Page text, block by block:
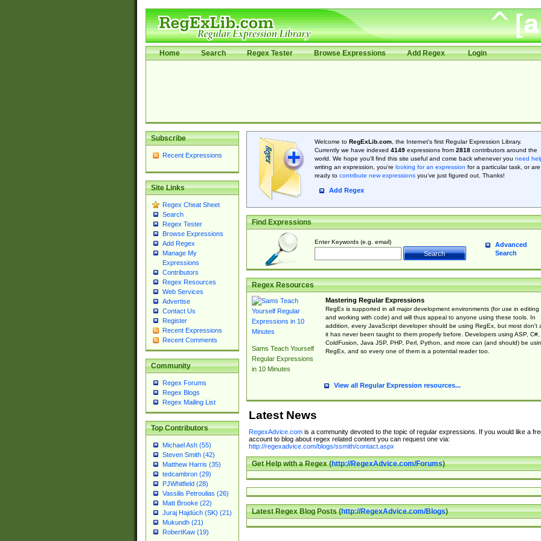
Home Search Regex Tester Browse Expressions Add Regex Login
Subscribe
Recent Expressions
Site Links
Regex Cheat Sheet
Search
Regex Tester
Browse Expressions
Add Regex
Manage My
Expressions
Contributors
Regex Resources
Web Services
Advertise
Contact Us
Register
Recent Expressions
Recent Comments
Community
Regex Forums
Regex Blogs
Regex Mailing List
Top Contributors
Michael Ash (55)
Steven Smith (42)
Matthew Harris (35)
tedcambron (29)
PJWhitfield (28)
Vassilis Petroulias (26)
Matt Brooke (22)
Juraj Hajdúch (SK) (21)
Mukundh (21)
RobertKaw (19)
Welcome to RegExLib.com, the Internet's first Regular Expression Library.
Currently we have indexed 4149expressions from 2818contributors around the
world. We hope you'll find this site useful and come back whenever you need
writing an expression, you're looking for an expression for a particular task, or are
ready to contribute new expressionsyou’ve just figured out. Thanks!
Add Regex
Find Expressions
Enter Keywords (e.g. email)
Advanced
Search
Regex Resources
Sams Teach Yourself
Regular Expressions
in 10 Minutes
Mastering Regular Expressions
RegEx is supported in all major development environments (for use in editing
and working with code) and will thus appeal to anyone using these tools. In
addition, every JavaScript developer should be using RegEx, but most don't
it has never been taught to them properly before. Developers using ASP, C#,
ColdFusion, Java JSP, PHP, Perl, Python, and more can (and should) be
RegEx, and so every one of them is a potential reader too.
View all Regular Expression resources...
Latest News
RegexAdvice.comis a community devoted to the topic of regular expressions. If you would like a
account to blog about regex related content you can request one via:
http://regexadvice.com/blogs/ssmith/contact.aspx
Get Help with a Regex (http://RegexAdvice.com/Forums)
Latest Regex Blog Posts (http://RegexAdvice.com/Blogs)